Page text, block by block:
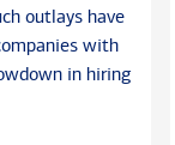
outlays have
with
in hiring